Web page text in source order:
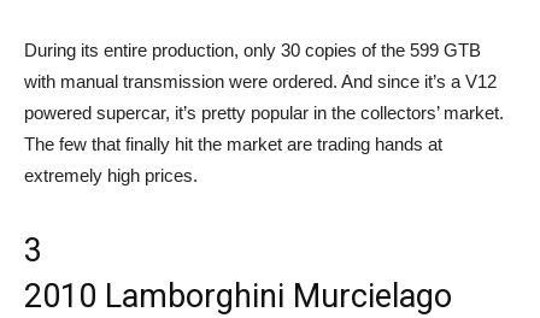
During its entire production, only 30 copies of the 599 GTB
with manual transmission were ordered. And since it’s a V12
powered supercar, it’s pretty popular in the collectors’ market.
The few that finally hit the market are trading hands at
extremely high prices.
3
2010 Lamborghini Murcielago